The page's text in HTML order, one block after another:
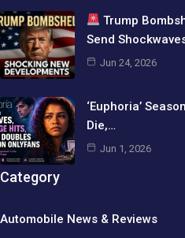
Trump
Send
Jun 24, 2026
‘Euphoria’
Die,…
Jun 1, 2026
Category
Automobile News & Reviews